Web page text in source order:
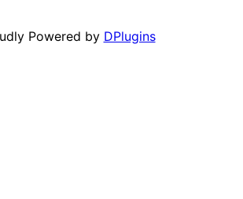
Powered by DPlugins